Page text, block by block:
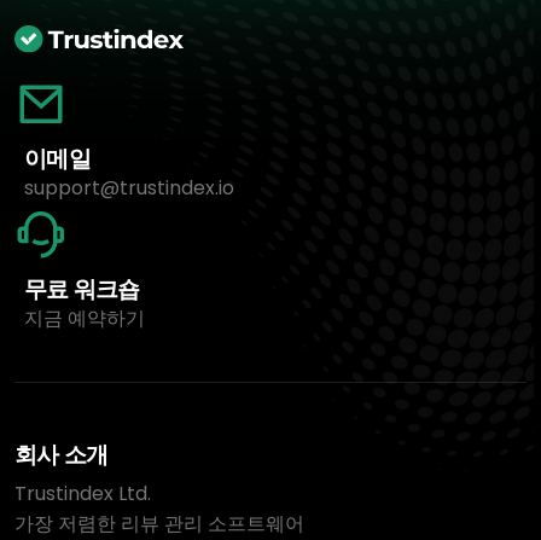
이메일
support@trustindex.io
무료 워크숍
지금 예약하기
회사 소개
Trustindex Ltd.
가장 저렴한 리뷰 관리 소프트웨어